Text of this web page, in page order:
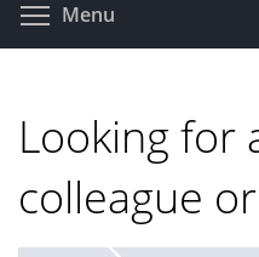
Menu
Looking for
colleague